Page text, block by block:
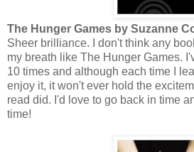
The Hunger Games by Suzanne
Sheer brilliance. I don't think any
my breath like The Hunger Games.
10 times and although each time I
enjoy it, it won't ever hold the
read did. I'd love to go back in time
time!